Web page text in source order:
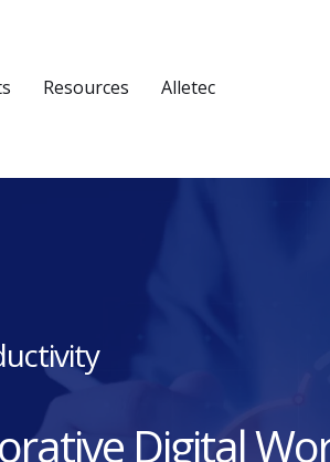
Resources Alletec
Digital